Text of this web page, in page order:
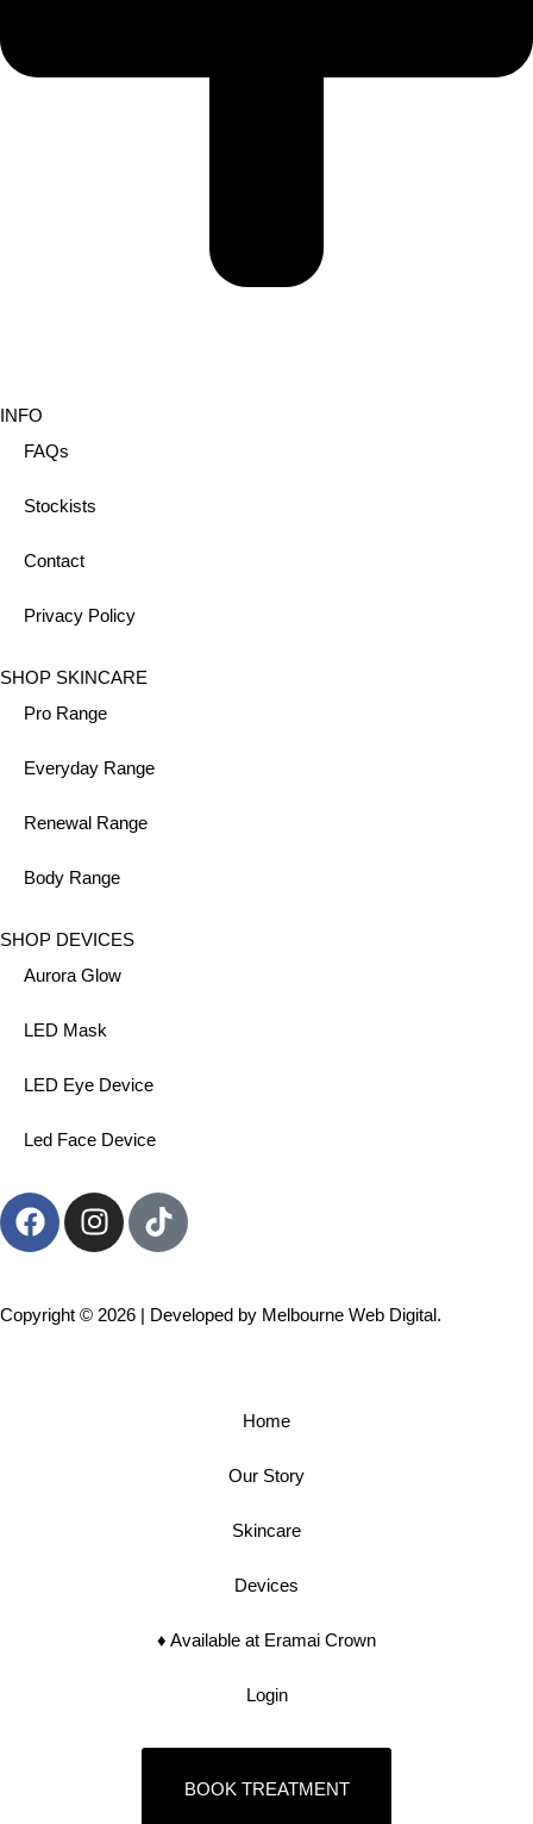
INFO
FAQs
Stockists
Contact
Privacy Policy
SHOP SKINCARE
Pro Range
Everyday Range
Renewal Range
Body Range
SHOP DEVICES
Aurora Glow
LED Mask
LED Eye Device
Led Face Device
Copyright © 2026 | Developed by Melbourne Web Digital.
Home
Our Story
Skincare
Devices
♦︎ Available at Eramai Crown
Login
BOOK TREATMENT